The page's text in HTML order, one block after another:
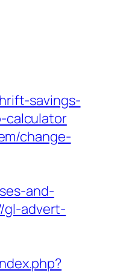
savings-
calculator
change-
and-
gl-advert-